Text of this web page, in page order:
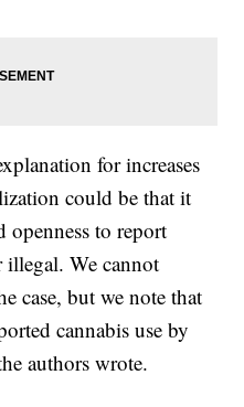
for increases
could be that it
openness to report
illegal. We cannot
case, but we note that
cannabis use by
authors wrote.